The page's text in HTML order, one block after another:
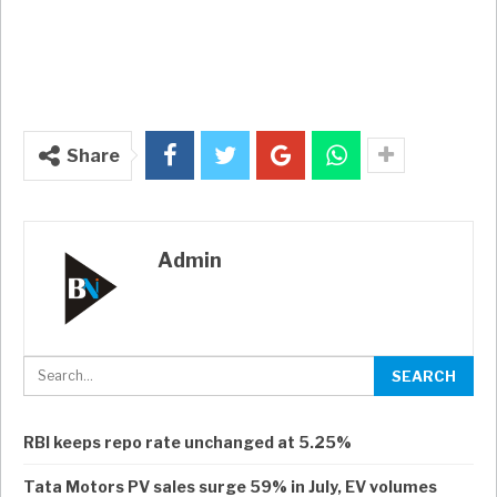
Share
Admin
RBI keeps repo rate unchanged at 5.25%
Tata Motors PV sales surge 59% in July, EV volumes